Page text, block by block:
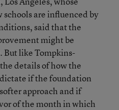
schools are influenced by
said that the
might be
But like Tompkins-
details of how the
if the foundation
approach and if
of the month in which